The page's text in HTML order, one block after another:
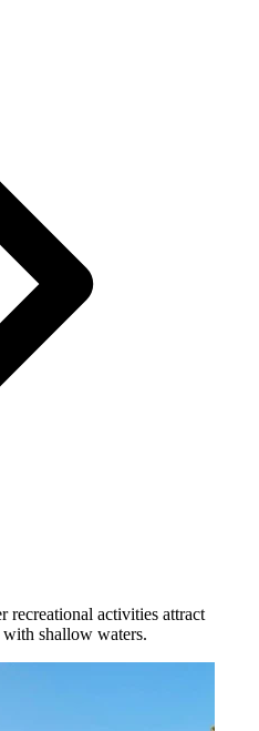
recreational activities attract
shallow waters.